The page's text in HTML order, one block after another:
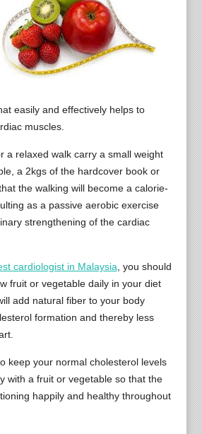
easily and effectively helps to
muscles.
a relaxed walk carry a small weight
a 2kgs of the hardcover book or
the walking will become a calorie-
as a passive aerobic exercise
strengthening of the cardiac
cardiologist in Malaysia , you should
fruit or vegetable daily in your diet
add natural fiber to your body
formation and thereby less
keep your normal cholesterol levels
with a fruit or vegetable so that the
happily and healthy throughout